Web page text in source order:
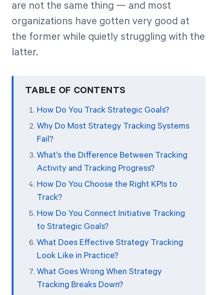
Start Health Check
are not the same thing — and most
organizations have gotten very good at
the former while quietly struggling with the
latter.
TABLE OF CONTENTS
How Do You Track Strategic Goals?
Why Do Most Strategy Tracking Systems
Fail?
What's the Difference Between Tracking
Activity and Tracking Progress?
How Do You Choose the Right KPIs to
Track?
How Do You Connect Initiative Tracking
to Strategic Goals?
What Does Effective Strategy Tracking
Look Like in Practice?
What Goes Wrong When Strategy
Tracking Breaks Down?